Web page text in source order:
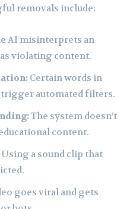
removals include:
AI misinterprets an
violating content.
Certain words in
automated filters.
The system doesn’t
content.
Using a sound clip that
goes viral and gets